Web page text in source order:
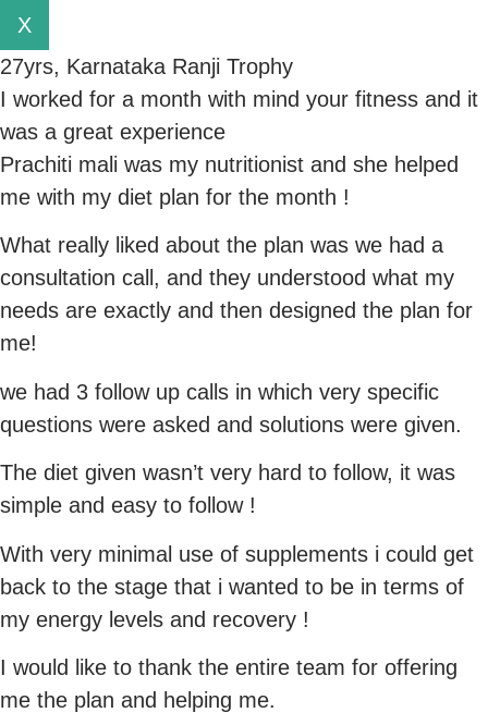
X
27yrs, Karnataka Ranji Trophy
I worked for a month with mind your fitness and it
was a great experience
Prachiti mali was my nutritionist and she helped
me with my diet plan for the month !
What really liked about the plan was we had a
consultation call, and they understood what my
needs are exactly and then designed the plan for
me!
we had 3 follow up calls in which very specific
questions were asked and solutions were given.
The diet given wasn’t very hard to follow, it was
simple and easy to follow !
With very minimal use of supplements i could get
back to the stage that i wanted to be in terms of
my energy levels and recovery !
I would like to thank the entire team for offering
me the plan and helping me.